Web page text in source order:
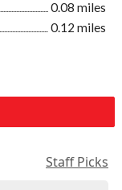
0.08 miles
0.12 miles
Staff Picks